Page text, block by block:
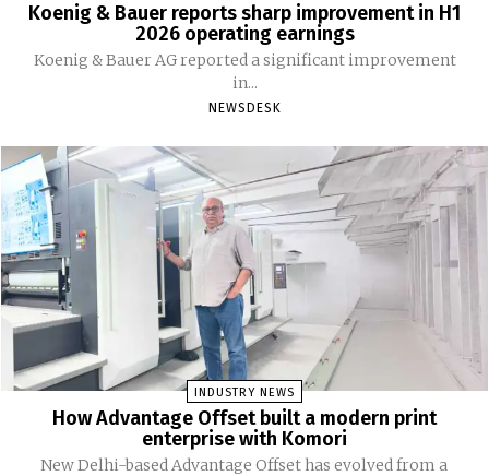
Koenig & Bauer reports sharp improvement in H1
2026 operating earnings
Koenig & Bauer AG reported a significant improvement
in...
NEWSDESK
INDUSTRY NEWS
How Advantage Offset built a modern print
enterprise with Komori
New Delhi-based Advantage Offset has evolved from a